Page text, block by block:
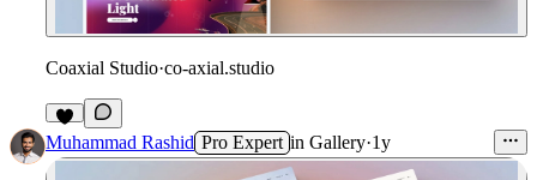
Coaxial Studio·co-axial.studio
Muhammad Rashid Pro Expert in Gallery·1y